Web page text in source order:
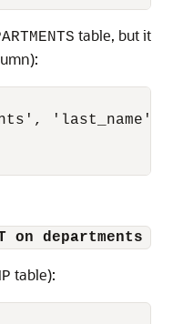
table, but it
'last_name');
on departments
table):